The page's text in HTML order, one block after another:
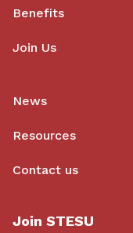
Benefits
Join Us
News
Resources
Contact us
Join STESU